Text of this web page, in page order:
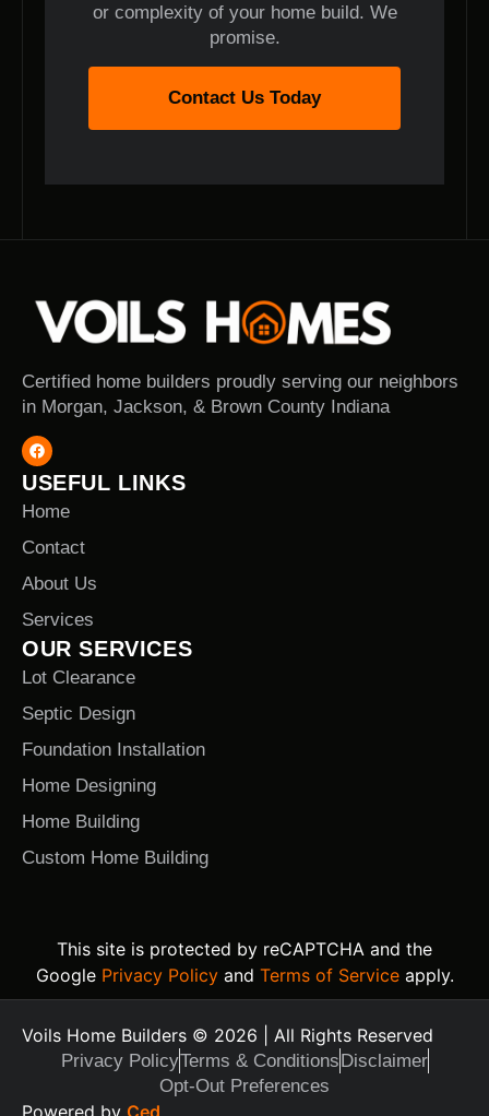
Text Us Today
or complexity of your home build. We
promise.
Contact Us Today
Certified home builders proudly serving our neighbors
in Morgan, Jackson, & Brown County Indiana
USEFUL LINKS
Home
Contact
About Us
Services
OUR SERVICES
Lot Clearance
Septic Design
Foundation Installation
Home Designing
Home Building
Custom Home Building
This site is protected by reCAPTCHA and the
Google Privacy Policyand Terms of Serviceapply.
Voils Home Builders © 2026 | All Rights Reserved
Privacy PolicyTerms & ConditionsDisclaimer
Opt-Out Preferences
Powered by Ced